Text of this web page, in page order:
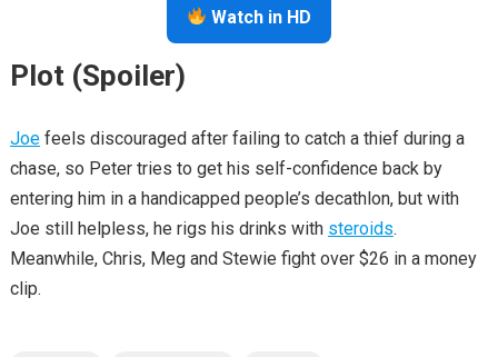
Watch in HD
Plot (Spoiler)
Joefeels discouraged after failing to catch a thief during a
chase, so Peter tries to get his self-confidence back by
entering him in a handicapped people’s decathlon, but with
Joe still helpless, he rigs his drinks with steroids.
Meanwhile, Chris, Meg and Stewie fight over $26 in a money
clip.